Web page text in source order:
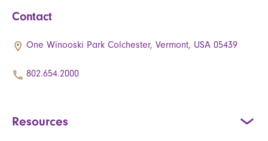
Contact
One Winooski Park Colchester, Vermont, USA 05439
802.654.2000
Resources